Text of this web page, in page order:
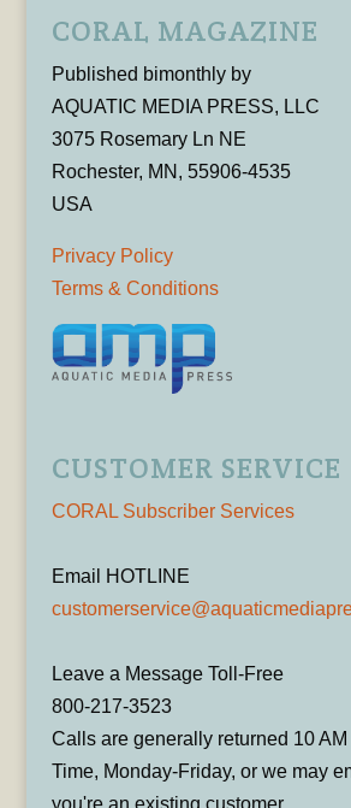
CORAL MAGAZINE
Published bimonthly by
AQUATIC MEDIA PRESS, LLC
3075 Rosemary Ln NE
Rochester, MN, 55906-4535
USA
Privacy Policy
Terms & Conditions
CUSTOMER SERVICE
CORAL Subscriber Services
Email HOTLINE
Leave a Message Toll-Free
800-217-3523
Calls are generally returned 10 AM
Time, Monday-Friday, or we may
you're an existing customer.